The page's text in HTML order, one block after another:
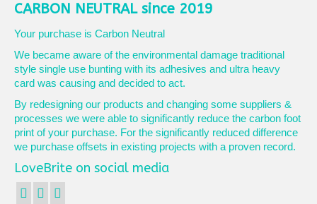
CARBON NEUTRAL since 2019
Your purchase is Carbon Neutral
We became aware of the environmental damage traditional
style single use bunting with its adhesives and ultra heavy
card was causing and decided to act.
By redesigning our products and changing some suppliers &
processes we were able to significantly reduce the carbon foot
print of your purchase. For the significantly reduced difference
we purchase offsets in existing projects with a proven record.
LoveBrite on social media